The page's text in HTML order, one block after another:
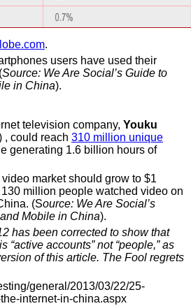
.
users have used their
Source: We Are Social’s Guide to
in China).
television company, Youku
, could reach 310 million unique
generating 1.6 billion hours of
market should grow to $1
million people watched video on
(Source: We Are Social’s
Mobile in China).
has been corrected to show that
“active accounts” not “people,” as
of this article. The Fool regrets
general/2013/03/22/25-
internet-in-china.aspx